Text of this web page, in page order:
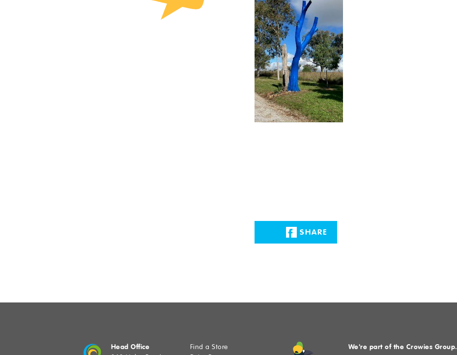
Max 3 files. Max 10 MB per file. JPG, PNG and PDF formats allowed.
SHARE
Head Office
Find a Store
We're part of the Crowies Group.